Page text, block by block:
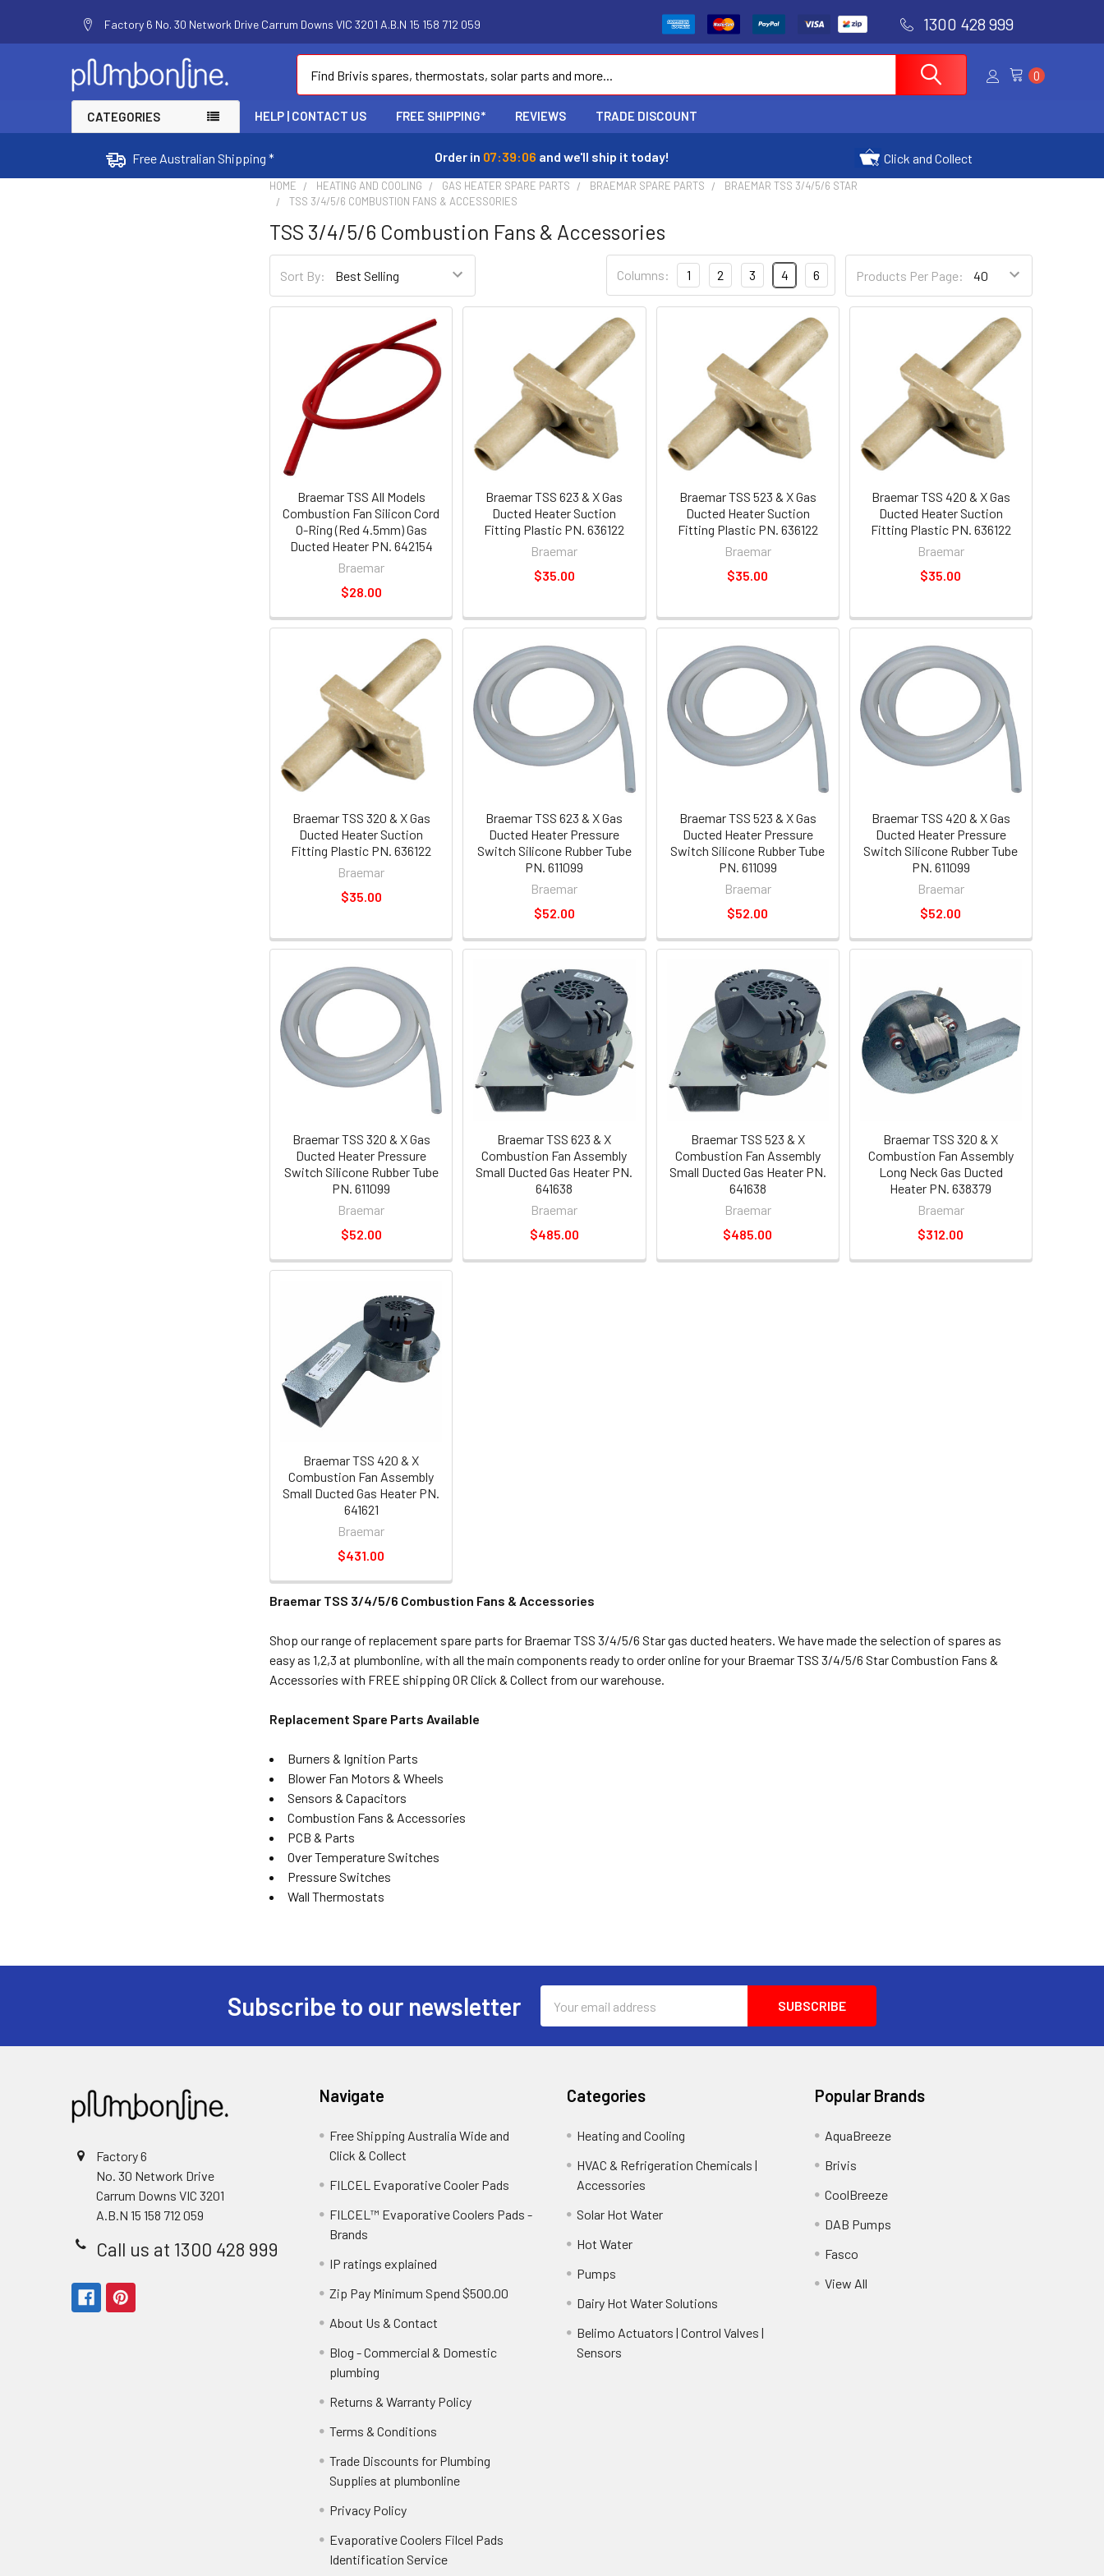
Factory 6 No. 30 Network Drive Carrum Downs VIC 3201 A.B.N 15 158 712 059 1300 428 999
0
CATEGORIES HELP | CONTACT US FREE SHIPPING* REVIEWS TRADE DISCOUNT
Free Australian Shipping * Order in 07:39:05 and we'll ship it today! Click and Collect
HOME HEATING AND COOLING GAS HEATER SPARE PARTS BRAEMAR SPARE PARTS
BRAEMAR TSS 3/4/5/6 STAR
TSS 3/4/5/6 COMBUSTION FANS & ACCESSORIES
TSS 3/4/5/6 Combustion Fans & Accessories
Sort By: Products Per Page:
Columns: 1 2 3 4 6
Braemar TSS All Models
Combustion Fan Silicon Cord
O-Ring (Red 4.5mm) Gas
Ducted Heater PN. 642154
Braemar
$28.00
Braemar TSS 623 & X Gas
Ducted Heater Suction
Fitting Plastic PN. 636122
Braemar
$35.00
Braemar TSS 523 & X Gas
Ducted Heater Suction
Fitting Plastic PN. 636122
Braemar
$35.00
Braemar TSS 420 & X Gas
Ducted Heater Suction
Fitting Plastic PN. 636122
Braemar
$35.00
Braemar TSS 320 & X Gas
Ducted Heater Suction
Fitting Plastic PN. 636122
Braemar
$35.00
Braemar TSS 623 & X Gas
Ducted Heater Pressure
Switch Silicone Rubber Tube
PN. 611099
Braemar
$52.00
Braemar TSS 523 & X Gas
Ducted Heater Pressure
Switch Silicone Rubber Tube
PN. 611099
Braemar
$52.00
Braemar TSS 420 & X Gas
Ducted Heater Pressure
Switch Silicone Rubber Tube
PN. 611099
Braemar
$52.00
Braemar TSS 320 & X Gas
Ducted Heater Pressure
Switch Silicone Rubber Tube
PN. 611099
Braemar
$52.00
Braemar TSS 623 & X
Combustion Fan Assembly
Small Ducted Gas Heater PN.
641638
Braemar
$485.00
Braemar TSS 523 & X
Combustion Fan Assembly
Small Ducted Gas Heater PN.
641638
Braemar
$485.00
Braemar TSS 320 & X
Combustion Fan Assembly
Long Neck Gas Ducted
Heater PN. 638379
Braemar
$312.00
Braemar TSS 420 & X
Combustion Fan Assembly
Small Ducted Gas Heater PN.
641621
Braemar
$431.00
Braemar TSS 3/4/5/6 Combustion Fans & Accessories
Shop our range of replacement spare parts for Braemar TSS 3/4/5/6 Star gas ducted heaters. We have made the selection of spares as
easy as 1,2,3 at plumbonline, with all the main components ready to order online for your Braemar TSS 3/4/5/6 Star Combustion Fans &
Accessories with FREE shipping OR Click & Collect from our warehouse.
Replacement Spare Parts Available
Burners & Ignition Parts
Blower Fan Motors & Wheels
Sensors & Capacitors
Combustion Fans & Accessories
PCB & Parts
Over Temperature Switches
Pressure Switches
Wall Thermostats
Subscribe to our newsletter
Address
Factory 6
No. 30 Network Drive
Carrum Downs VIC 3201
A.B.N 15 158 712 059
Call us at 1300 428 999
Navigate
Free Shipping Australia Wide and
Click & Collect
FILCEL Evaporative Cooler Pads
FILCEL™ Evaporative Coolers Pads -
Brands
IP ratings explained
Zip Pay Minimum Spend $500.00
About Us & Contact
Blog - Commercial & Domestic
plumbing
Returns & Warranty Policy
Terms & Conditions
Trade Discounts for Plumbing
Supplies at plumbonline
Privacy Policy
Evaporative Coolers Filcel Pads
Identification Service
Categories
Heating and Cooling
HVAC & Refrigeration Chemicals |
Accessories
Solar Hot Water
Hot Water
Pumps
Dairy Hot Water Solutions
Belimo Actuators | Control Valves |
Sensors
Popular Brands
AquaBreeze
Brivis
CoolBreeze
DAB Pumps
Fasco
View All